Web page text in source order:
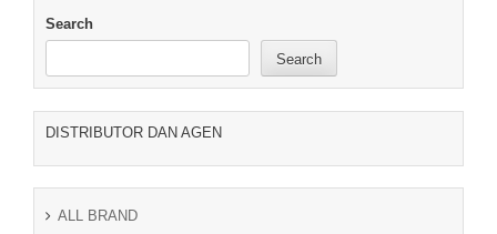
Search
Search
DISTRIBUTOR DAN AGEN
ALL BRAND